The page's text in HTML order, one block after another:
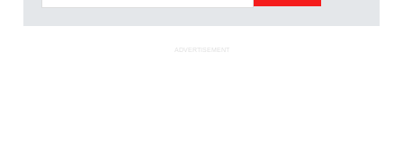
ADVERTISEMENT